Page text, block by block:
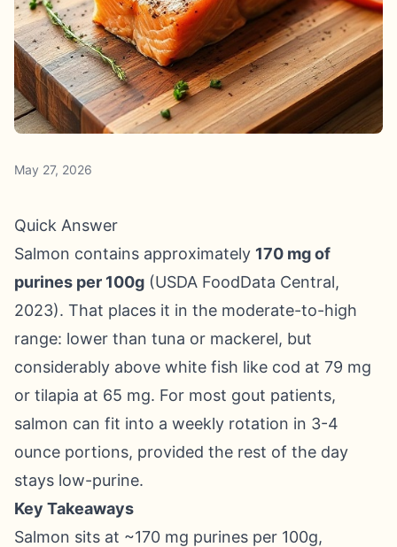
May 27, 2026
Quick Answer
Salmon contains approximately 170 mg of
purines per 100g (USDA FoodData Central,
2023). That places it in the moderate-to-high
range: lower than tuna or mackerel, but
considerably above white fish like cod at 79 mg
or tilapia at 65 mg. For most gout patients,
salmon can fit into a weekly rotation in 3-4
ounce portions, provided the rest of the day
stays low-purine.
Key Takeaways
Salmon sits at ~170 mg purines per 100g,